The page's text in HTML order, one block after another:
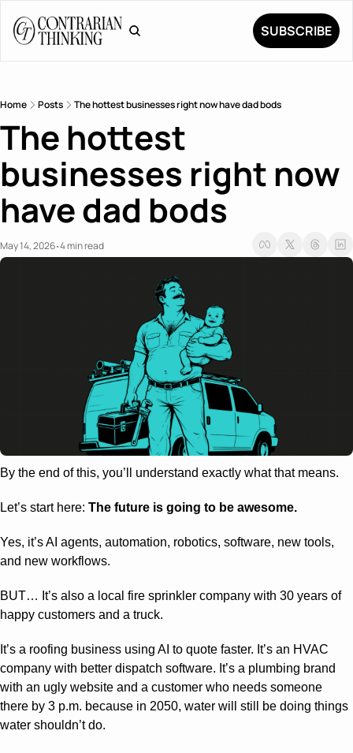
SUBSCRIBE
Home Posts The hottest businesses right now have dad bods
The hottest
businesses right now
have dad bods
May 14, 2026•4 min read
By the end of this, you’ll understand exactly what that means.
Let’s start here: The future is going to be awesome.
Yes, it’s AI agents, automation, robotics, software, new tools,
and new workflows.
BUT… It’s also a local fire sprinkler company with 30 years of
happy customers and a truck.
It’s a roofing business using AI to quote faster. It’s an HVAC
company with better dispatch software. It’s a plumbing brand
with an ugly website and a customer who needs someone
there by 3 p.m. because in 2050, water will still be doing things
water shouldn’t do.